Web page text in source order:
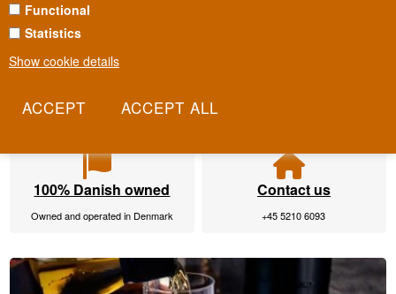
Functional
Statistics
Show cookie details
2-5 workdays
100% Danish owned
Owned and operated in Denmark
Contact us
+45 5210 6093